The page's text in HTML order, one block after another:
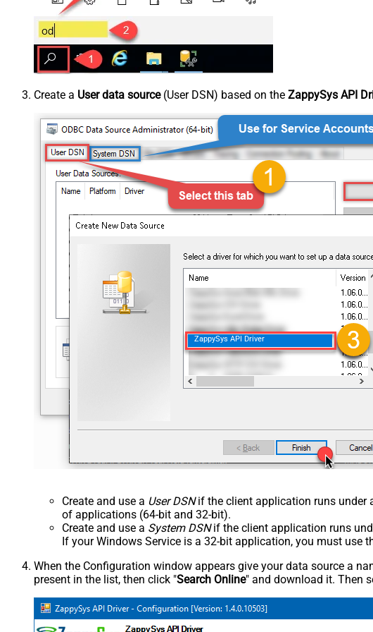
Create a User data source(User DSN) based on the ZappySys API
ZappySys API Driver
Create and use a User DSNif the client application runs under
of applications (64-bit and 32-bit).
Create and use a System DSNif the client application runs
If your Windows Service is a 32-bit application, you must use
When the Configuration window appears give your data source a
present in the list, then click "Search Online" and download it. Then